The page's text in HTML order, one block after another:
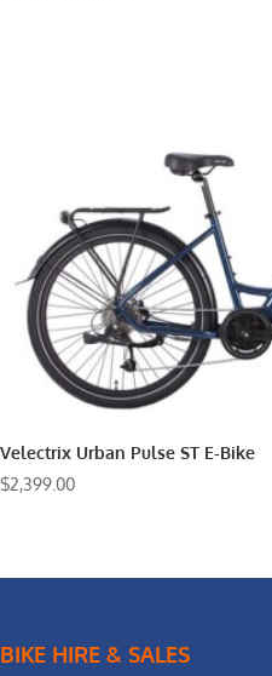
Velectrix Urban Pulse ST E-Bike
$2,399.00
BIKE HIRE & SALES